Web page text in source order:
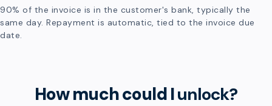
90% of the invoice is in the customer's bank, typically the
same day. Repayment is automatic, tied to the invoice due
date.
How much could Iunlock?